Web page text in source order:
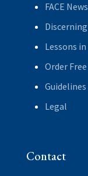
FACE News
Lessons
Order
Guidelines
Legal
Contact